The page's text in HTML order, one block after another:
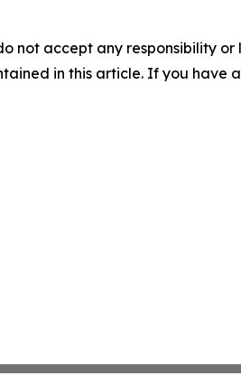
not accept any responsibility
in this article. If you have